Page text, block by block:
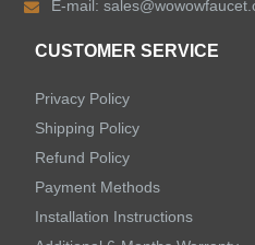
E-mail:
CUSTOMER SERVICE
Privacy Policy
Shipping Policy
Refund Policy
Payment Methods
Installation Instructions